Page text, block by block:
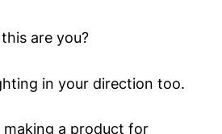
are you?
in your direction too.
a product for